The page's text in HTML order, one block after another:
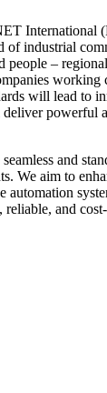
International
of industrial
people –
working
will lead to
powerful
and
We aim to
automation
reliable, and